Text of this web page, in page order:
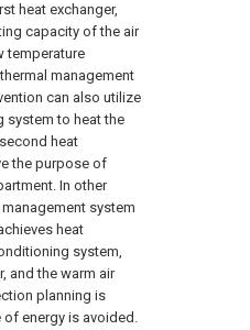
heat exchanger,
capacity of the air
temperature
management
can also utilize
system to heat the
heat
the purpose of
In other
system
heat
system,
and the warm air
planning is
of energy is avoided.